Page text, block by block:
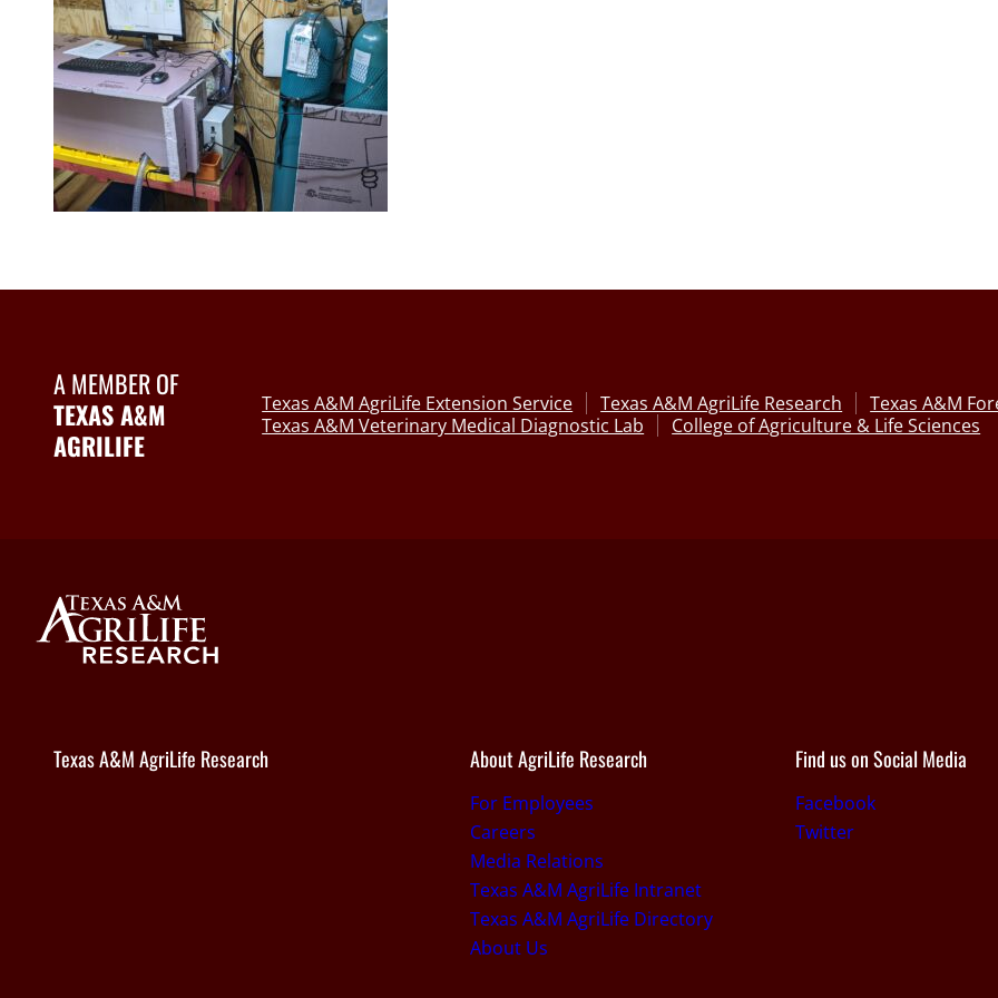
A MEMBER OF
TEXAS A&M
AGRILIFE
Texas A&M AgriLife Extension Service Texas A&M AgriLife Research
Texas A&M
Texas A&M Veterinary Medical Diagnostic Lab
College of Agriculture & Life Sciences
Texas A&M AgriLife Research About AgriLife Research
For Employees
Careers
Media Relations
Texas A&M AgriLife Intranet
Texas A&M AgriLife Directory
About Us
Find us on Social Media
Facebook
Twitter